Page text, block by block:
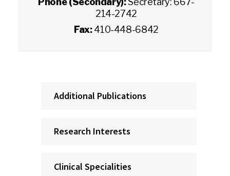
214-2742
Fax:410-448-6842
Additional Publications
Research Interests
Clinical Specialities